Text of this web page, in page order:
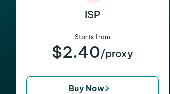
ISP
Starts from
$2.40/proxy
Buy Now